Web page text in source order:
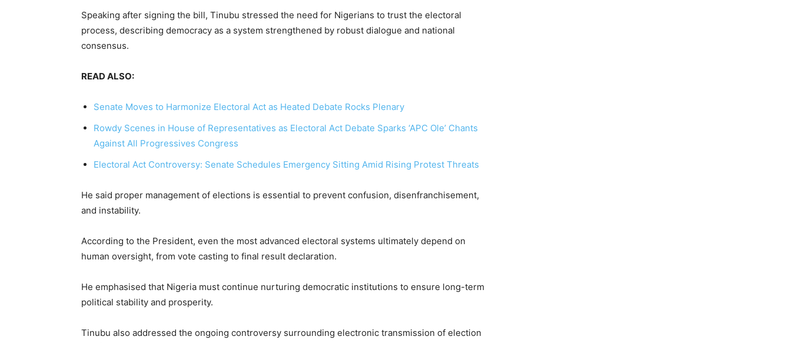
Speaking after signing the bill, Tinubu stressed the need for Nigerians to trust the electoral
process, describing democracy as a system strengthened by robust dialogue and national
consensus.
READ ALSO:
Senate Moves to Harmonize Electoral Act as Heated Debate Rocks Plenary
Rowdy Scenes in House of Representatives as Electoral Act Debate Sparks ‘APC Ole’ Chants
Against All Progressives Congress
Electoral Act Controversy: Senate Schedules Emergency Sitting Amid Rising Protest Threats
He said proper management of elections is essential to prevent confusion, disenfranchisement,
and instability.
According to the President, even the most advanced electoral systems ultimately depend on
human oversight, from vote casting to final result declaration.
He emphasised that Nigeria must continue nurturing democratic institutions to ensure long-term
political stability and prosperity.
Tinubu also addressed the ongoing controversy surrounding electronic transmission of election